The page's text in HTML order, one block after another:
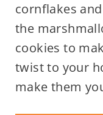
cornflakes
the
cookies to
twist to your
make them